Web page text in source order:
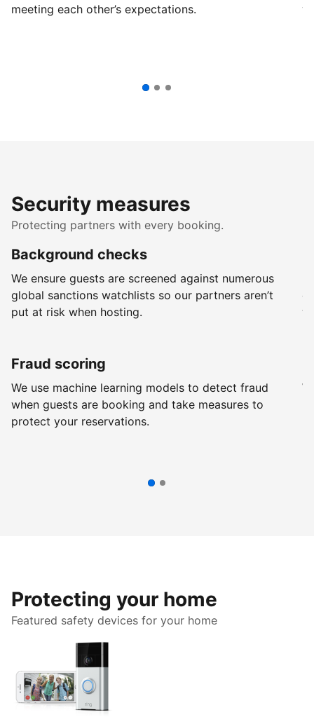
meeting each other’s expectations.
Security measures
Protecting partners with every booking.
Background checks
We ensure guests are screened against numerous
global sanctions watchlists so our partners aren’t
put at risk when hosting.
Fraud scoring
We use machine learning models to detect fraud
when guests are booking and take measures to
protect your reservations.
Protecting your home
Featured safety devices for your home